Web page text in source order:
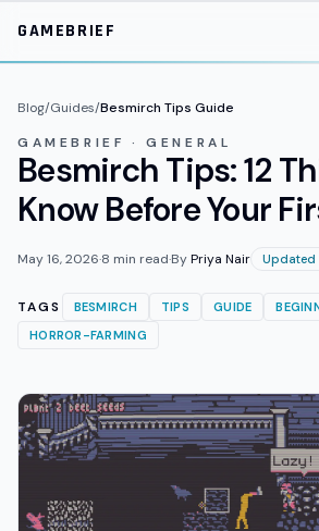
GAMEBRIEF
Blog/Guides/Besmirch Tips Guide
GAMEBRIEF · GENERAL
Besmirch Tips: 12
Know Before Your
May 16, 2026·8 min read·ByPriya Nair Updated
TAGS BESMIRCH TIPS GUIDE
HORROR-FARMING